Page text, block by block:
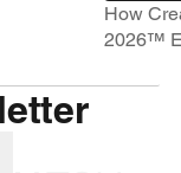
How
2026™